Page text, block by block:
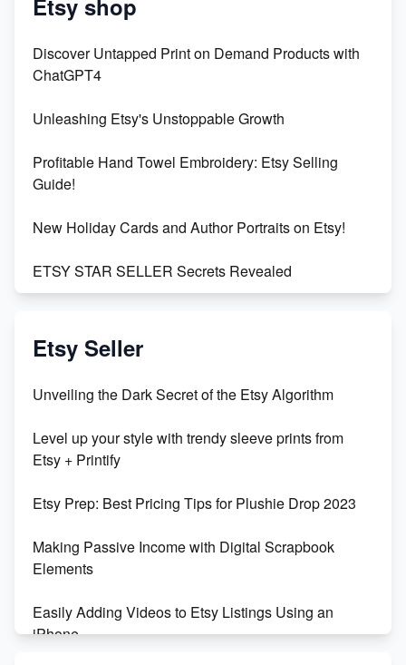
Discover Untapped Print on Demand Products with
ChatGPT4
Unleashing Etsy's Unstoppable Growth
Profitable Hand Towel Embroidery: Etsy Selling
Guide!
New Holiday Cards and Author Portraits on Etsy!
ETSY STAR SELLER Secrets Revealed
Vlog
Orchids
500% Growth in Female Engineers
Maximizing Profit: Etsy vs Poshmark
Etsy Seller
Unveiling the Dark Secret of the Etsy Algorithm
Level up your style with trendy sleeve prints from
Etsy + Printify
Etsy Prep: Best Pricing Tips for Plushie Drop 2023
Making Passive Income with Digital Scrapbook
Elements
Easily Adding Videos to Etsy Listings Using an
iPhone